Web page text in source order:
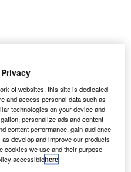
successfully deployed at
which is said to be the
sound installation.
is located on Gatwick’s
River’ soundscape of
of websites, this site is dedicated
and access personal data such as
technologies on your device and
personalize ads and content
content performance, gain audience
develop and improve our products
cookies we use and their purpose
accessiblehere.